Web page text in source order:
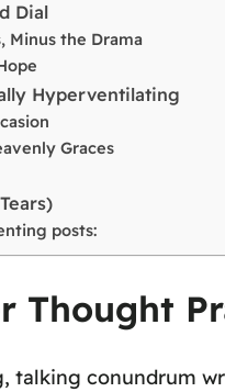
Dial
Minus the Drama
Hyperventilating
Graces
posts:
Thought
talking conundrum